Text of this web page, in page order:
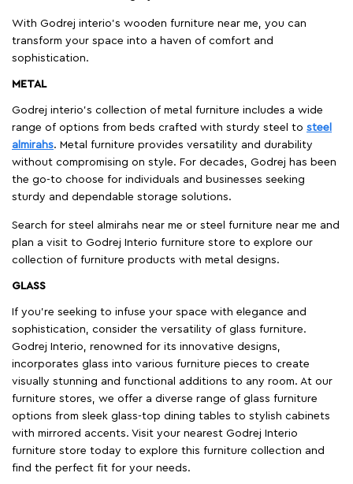
With Godrej interio's wooden furniture near me, you can
transform your space into a haven of comfort and
sophistication.
METAL
Godrej interio’s collection of metal furniture includes a wide
range of options from beds crafted with sturdy steel to steel
almirahs. Metal furniture provides versatility and durability
without compromising on style. For decades, Godrej has been
the go-to choose for individuals and businesses seeking
sturdy and dependable storage solutions.
Search for steel almirahs near me or steel furniture near me and
plan a visit to Godrej Interio furniture store to explore our
collection of furniture products with metal designs.
GLASS
If you're seeking to infuse your space with elegance and
sophistication, consider the versatility of glass furniture.
Godrej Interio, renowned for its innovative designs,
incorporates glass into various furniture pieces to create
visually stunning and functional additions to any room. At our
furniture stores, we offer a diverse range of glass furniture
options from sleek glass-top dining tables to stylish cabinets
with mirrored accents. Visit your nearest Godrej Interio
furniture store today to explore this furniture collection and
find the perfect fit for your needs.